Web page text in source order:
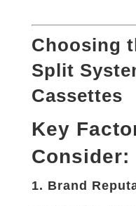
Choosing
Split
Cassettes
Key
Consider:
1. Brand